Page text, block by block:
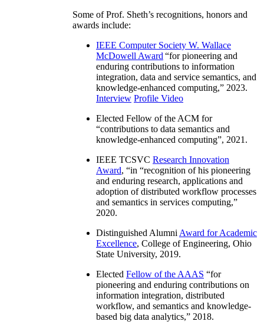
Some of Prof. Sheth’s recognitions, honors and
awards include:
IEEE Computer Society W. Wallace
McDowell Award “for pioneering and
enduring contributions to information
integration, data and service semantics, and
knowledge-enhanced computing,” 2023.
Interview Profile Video
Elected Fellow of the ACM for
“contributions to data semantics and
knowledge-enhanced computing”, 2021.
IEEE TCSVC Research Innovation
Award, “in “recognition of his pioneering
and enduring research, applications and
adoption of distributed workflow processes
and semantics in services computing,”
2020.
Distinguished Alumni Award for Academic
Excellence, College of Engineering, Ohio
State University, 2019.
Elected Fellow of the AAAS “for
pioneering and enduring contributions on
information integration, distributed
workflow, and semantics and knowledge-
based big data analytics,” 2018.